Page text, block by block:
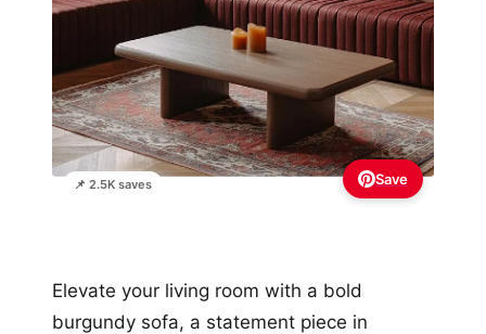
📌 2.5K saves Save
Elevate your living room with a bold
burgundy sofa, a statement piece in